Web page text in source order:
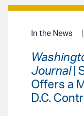
In the News
Journal|
Offers a
D.C.